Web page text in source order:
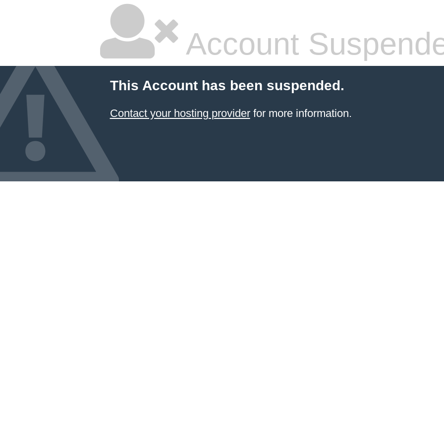
Account
This Account has been suspended.
Contact your hosting providerfor more information.